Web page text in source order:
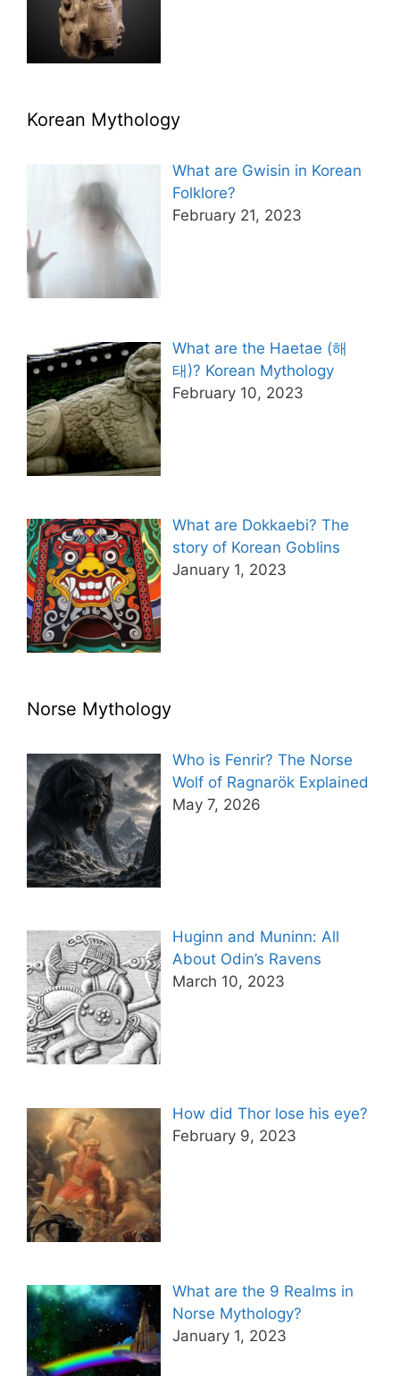
Korean Mythology
What are Gwisin in Korean
Folklore?
February 21, 2023
What are the Haetae (해
태)? Korean Mythology
February 10, 2023
What are Dokkaebi? The
story of Korean Goblins
January 1, 2023
Norse Mythology
Who is Fenrir? The Norse
Wolf of Ragnarök Explained
May 7, 2026
Huginn and Muninn: All
About Odin’s Ravens
March 10, 2023
How did Thor lose his eye?
February 9, 2023
What are the 9 Realms in
Norse Mythology?
January 1, 2023